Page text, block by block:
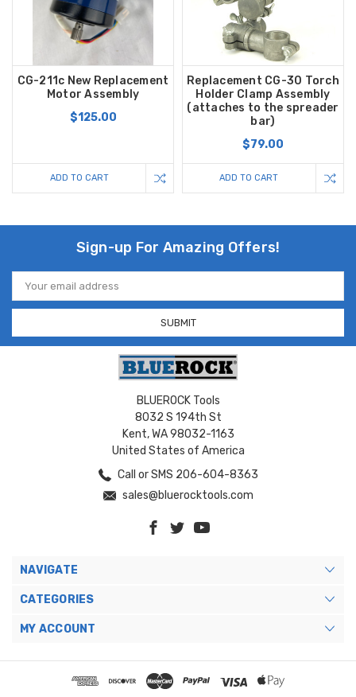
CG-211c New Replacement
Motor Assembly
$125.00
ADD TO CART
Replacement CG-30 Torch
Holder Clamp Assembly
(attaches to the spreader
bar)
$79.00
ADD TO CART
Sign-up For Amazing Offers!
Email
Address
BLUEROCK Tools
8032 S 194th St
Kent, WA 98032-1163
United States of America
Call or SMS 206-604-8363
sales@bluerocktools.com
NAVIGATE
CATEGORIES
MY ACCOUNT